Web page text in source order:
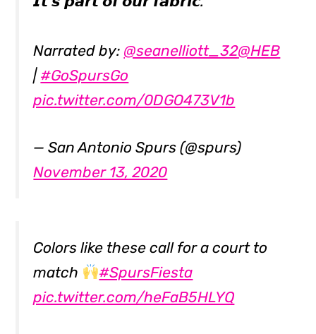
Narrated by: @seanelliott_32@HEB
| #GoSpursGo
pic.twitter.com/0DGO473V1b
— San Antonio Spurs (@spurs)
November 13, 2020
Colors like these call for a court to
match
#SpursFiesta
pic.twitter.com/heFaB5HLYQ